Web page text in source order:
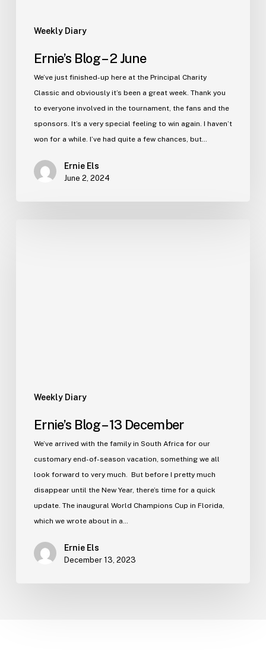
Weekly Diary
Ernie’s Blog – 2 June
We’ve just finished-up here at the Principal Charity
Classic and obviously it’s been a great week. Thank you
to everyone involved in the tournament, the fans and the
sponsors. It’s a very special feeling to win again. I haven’t
won for a while. I’ve had quite a few chances, but…
Ernie Els
June 2, 2024
Weekly Diary
Ernie’s Blog – 13 December
We’ve arrived with the family in South Africa for our
customary end-of-season vacation, something we all
look forward to very much. But before I pretty much
disappear until the New Year, there’s time for a quick
update. The inaugural World Champions Cup in Florida,
which we wrote about in a…
Ernie Els
December 13, 2023